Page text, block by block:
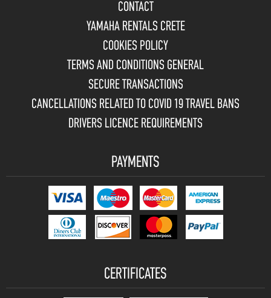
CONTACT
YAMAHA RENTALS CRETE
COOKIES POLICY
TERMS AND CONDITIONS GENERAL
SECURE TRANSACTIONS
CANCELLATIONS RELATED TO COVID 19 TRAVEL BANS
DRIVERS LICENCE REQUIREMENTS
PAYMENTS
CERTIFICATES